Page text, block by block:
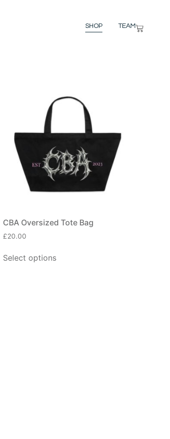
SHOP TEAM
CBA Oversized Tote Bag
£20.00
Select options